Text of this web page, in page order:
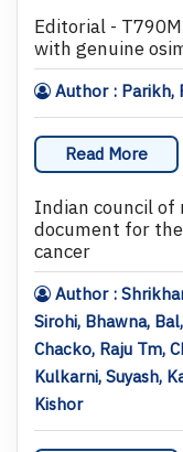
Editorial -
with genuine
Author : Parikh,
Read More
Indian council of
document for
cancer
Author :
Sirohi, Bhawna,
Chacko, Raju Tm,
Kulkarni, Suyash,
Kishor